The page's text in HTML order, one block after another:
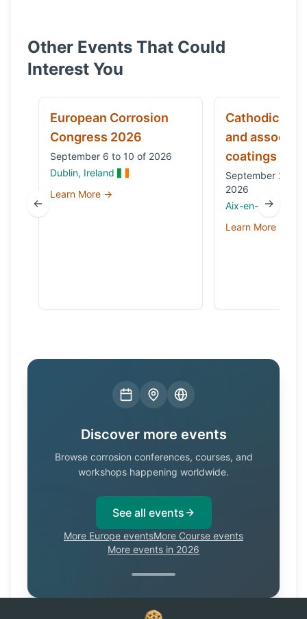
Other Events That Could
Interest You
←
European Corrosion
Congress 2026
September 6 to 10 of 2026
Dublin, Ireland
Learn More →
Cathodic
and
coatings
September 29 to
2026
Aix-en-Provence,
Learn More →
→
Discover more events
Browse corrosion conferences, courses, and
workshops happening worldwide.
See all events
More Europe eventsMore Course events
More events in 2026